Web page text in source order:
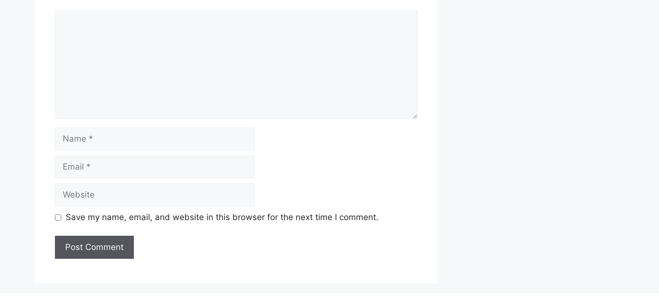
Save my name, email, and website in this browser for the next time I comment.